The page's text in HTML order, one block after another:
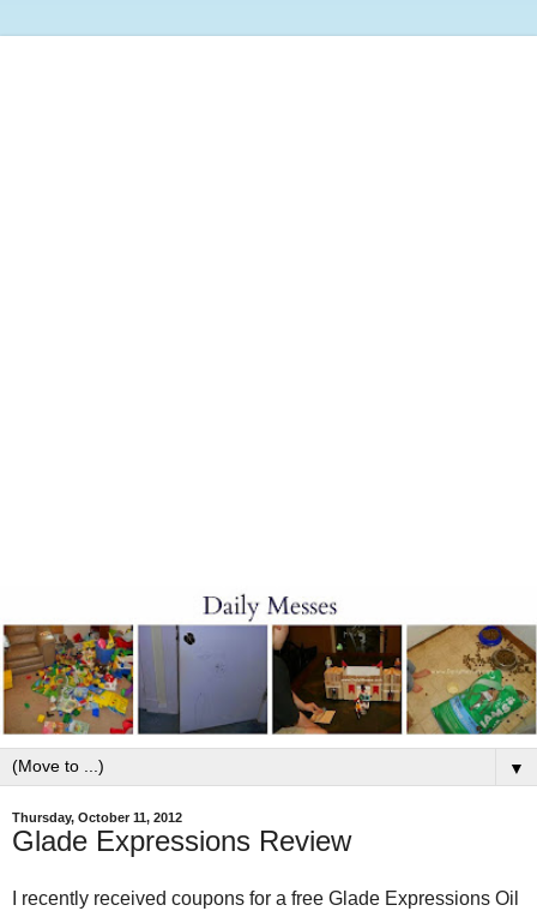
▼
Thursday, October 11, 2012
Glade Expressions Review
I recently received coupons for a free Glade Expressions Oil